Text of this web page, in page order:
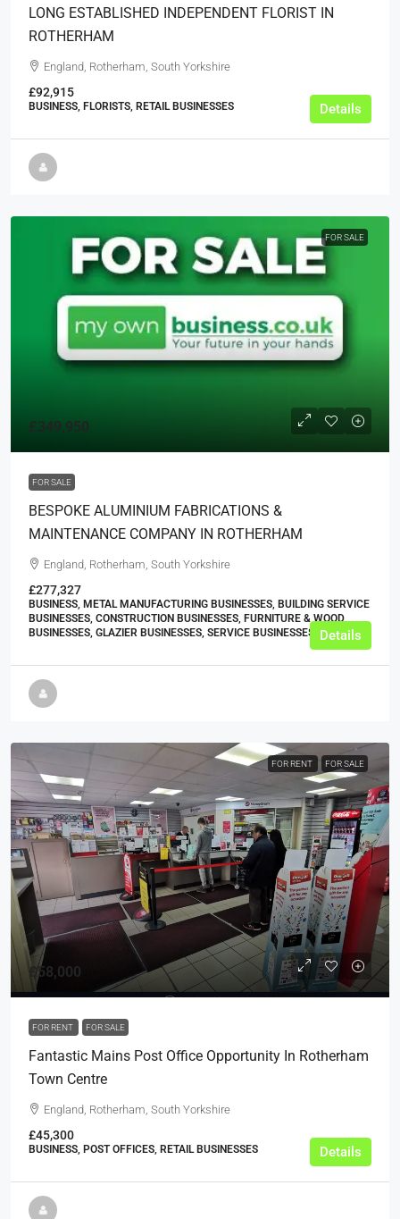
LONG ESTABLISHED INDEPENDENT FLORIST IN
ROTHERHAM
England, Rotherham, South Yorkshire
£92,915
BUSINESS, FLORISTS, RETAIL BUSINESSES Details
FOR SALE
£349,950
FOR SALE
BESPOKE ALUMINIUM FABRICATIONS &
MAINTENANCE COMPANY IN ROTHERHAM
England, Rotherham, South Yorkshire
£277,327
BUSINESS, METAL MANUFACTURING BUSINESSES, BUILDING SERVICE
BUSINESSES, CONSTRUCTION BUSINESSES, FURNITURE & WOOD
BUSINESSES, GLAZIER BUSINESSES, SERVICE BUSINESSES
Details
FOR RENT FOR SALE
£58,000
FOR RENT FOR SALE
Fantastic Mains Post Office Opportunity In Rotherham
Town Centre
England, Rotherham, South Yorkshire
£45,300
BUSINESS, POST OFFICES, RETAIL BUSINESSES Details